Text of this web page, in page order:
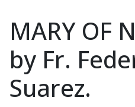
MARY OF
by Fr.
Suarez.